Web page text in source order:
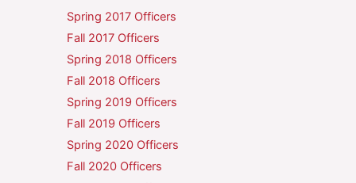
Spring 2017 Officers
Fall 2017 Officers
Spring 2018 Officers
Fall 2018 Officers
Spring 2019 Officers
Fall 2019 Officers
Spring 2020 Officers
Fall 2020 Officers